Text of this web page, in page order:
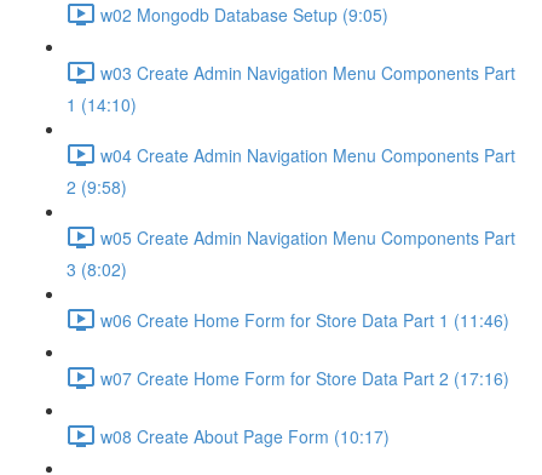
w02 Mongodb Database Setup (9:05)
w03 Create Admin Navigation Menu Components Part
1 (14:10)
w04 Create Admin Navigation Menu Components Part
2 (9:58)
w05 Create Admin Navigation Menu Components Part
3 (8:02)
w06 Create Home Form for Store Data Part 1 (11:46)
w07 Create Home Form for Store Data Part 2 (17:16)
w08 Create About Page Form (10:17)